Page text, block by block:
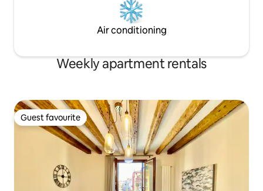
Air conditioning
Weekly apartment rentals
Guest favourite
Guest favourite